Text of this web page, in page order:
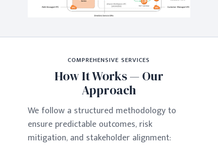
COMPREHENSIVE SERVICES
How It Works — Our
Approach
We follow a structured methodology to
ensure predictable outcomes, risk
mitigation, and stakeholder alignment: